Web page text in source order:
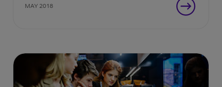
MAY 2018